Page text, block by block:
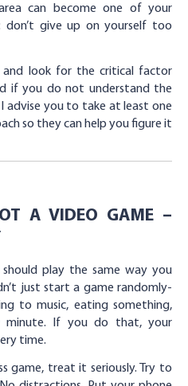
can become one of your
don’t give up on yourself too
and look for the critical factor
if you do not understand the
advise you to take at least one
so they can help you figure it
A VIDEO GAME –
play the same way you
just start a game randomly-
to music, eating something,
minute. If you do that, your
time.
game, treat it seriously. Try to